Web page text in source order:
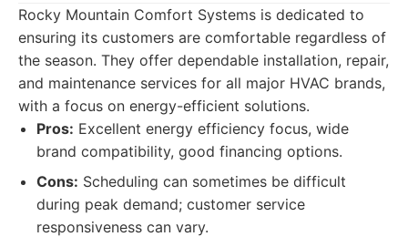
Rocky Mountain Comfort Systems is dedicated to
ensuring its customers are comfortable regardless of
the season. They offer dependable installation, repair,
and maintenance services for all major HVAC brands,
with a focus on energy-efficient solutions.
Pros: Excellent energy efficiency focus, wide
brand compatibility, good financing options.
Cons: Scheduling can sometimes be difficult
during peak demand; customer service
responsiveness can vary.